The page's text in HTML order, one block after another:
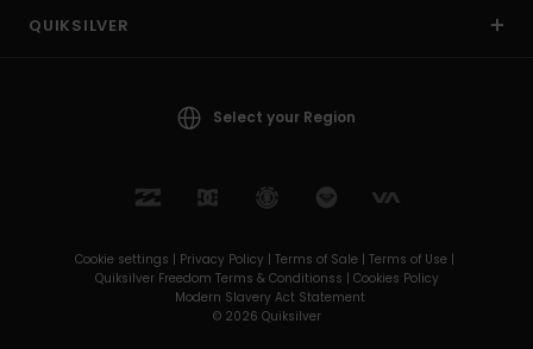
QUIKSILVER
Select your Region
Cookie settings | Privacy Policy | Terms of Sale | Terms of Use |
Quiksilver Freedom Terms & Conditionss | Cookies Policy
Modern Slavery Act Statement
© 2026 Quiksilver